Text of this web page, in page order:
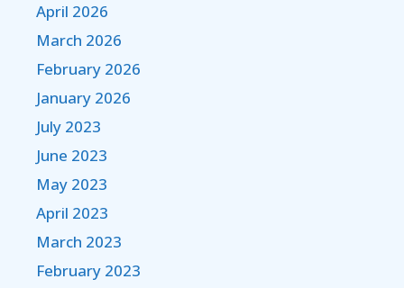
April 2026
March 2026
February 2026
January 2026
July 2023
June 2023
May 2023
April 2023
March 2023
February 2023